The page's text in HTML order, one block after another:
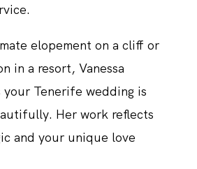
elopement on a cliff or
in a resort, Vanessa
your Tenerife wedding is
Her work reflects
and your unique love